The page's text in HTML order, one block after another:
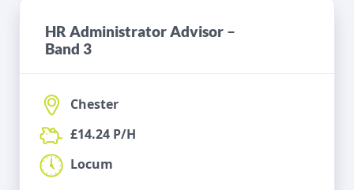
HR Administrator Advisor –
Band 3
Chester
£14.24 P/H
Locum